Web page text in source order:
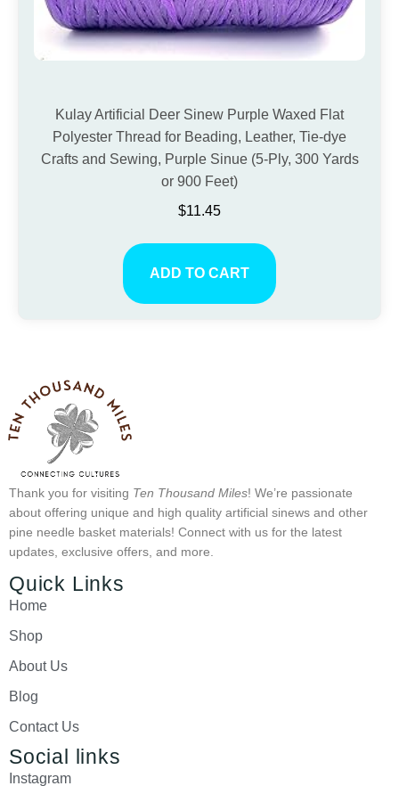
Kulay Artificial Deer Sinew Purple Waxed Flat
Polyester Thread for Beading, Leather, Tie-dye
Crafts and Sewing, Purple Sinue (5-Ply, 300 Yards
or 900 Feet)
$11.45
ADD TO CART
Thank you for visiting Ten Thousand Miles! We’re passionate
about offering unique and high quality artificial sinews and other
pine needle basket materials! Connect with us for the latest
updates, exclusive offers, and more.
Quick Links
Home
Shop
About Us
Blog
Contact Us
Social links
Instagram